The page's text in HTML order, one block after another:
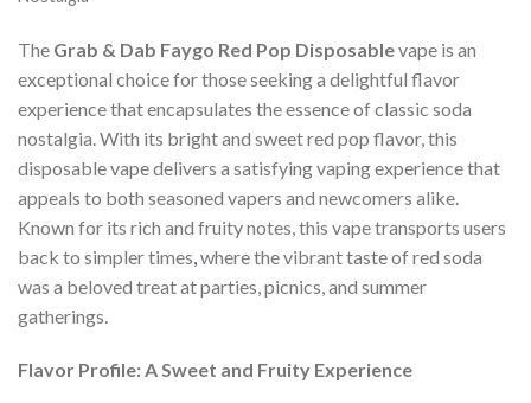
The Grab & Dab Faygo Red Pop Disposablevape is an
exceptional choice for those seeking a delightful flavor
experience that encapsulates the essence of classic soda
nostalgia. With its bright and sweet red pop flavor, this
disposable vape delivers a satisfying vaping experience that
appeals to both seasoned vapers and newcomers alike.
Known for its rich and fruity notes, this vape transports users
back to simpler times where the vibrant taste of red soda
was a beloved treat at parties, picnics, and summer
gatherings.
Flavor Profile: A Sweet and Fruity Experience